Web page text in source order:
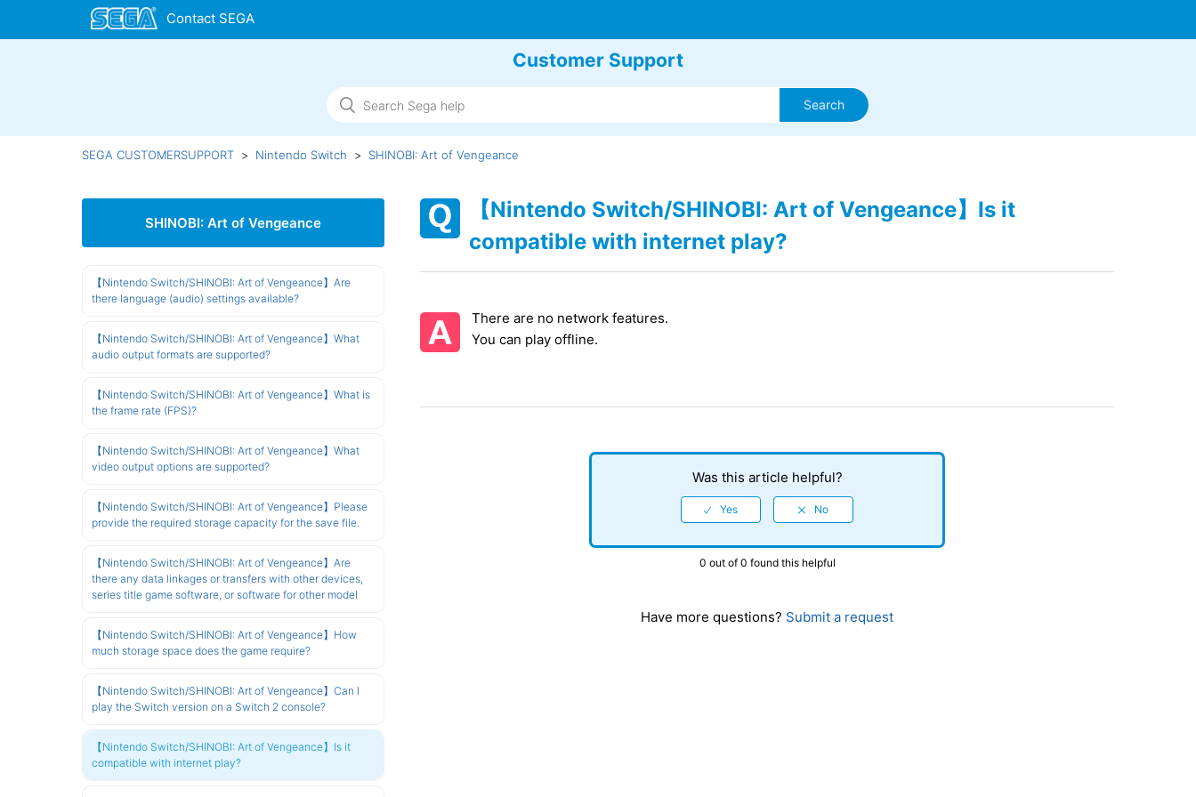
Customer Support
SEGA CUSTOMERSUPPORT Nintendo Switch SHINOBI: Art of Vengeance
SHINOBI: Art of Vengeance
【Nintendo Switch/SHINOBI: Art of Vengeance】Are
there language (audio) settings available?
【Nintendo Switch/SHINOBI: Art of Vengeance】What
audio output formats are supported?
【Nintendo Switch/SHINOBI: Art of Vengeance】What is
the frame rate (FPS)?
【Nintendo Switch/SHINOBI: Art of Vengeance】What
video output options are supported?
【Nintendo Switch/SHINOBI: Art of Vengeance】Please
provide the required storage capacity for the save file.
【Nintendo Switch/SHINOBI: Art of Vengeance】Are
there any data linkages or transfers with other devices,
series title game software, or software for other model
【Nintendo Switch/SHINOBI: Art of Vengeance】How
much storage space does the game require?
【Nintendo Switch/SHINOBI: Art of Vengeance】Can I
play the Switch version on a Switch 2 console?
【Nintendo Switch/SHINOBI: Art of Vengeance】Is it
compatible with internet play?
【Nintendo Switch/SHINOBI: Art of Vengeance】Is it
compatible with internet play?
There are no network features.
You can play offline.
Was this article helpful?
0 out of 0 found this helpful
Have more questions? Submit a request